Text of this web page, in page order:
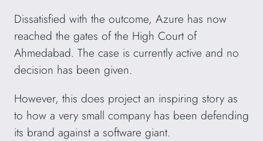
Dissatisfied with the outcome, Azure has now
reached the gates of the High Court of
Ahmedabad. The case is currently active and no
decision has been given.
However, this does project an inspiring story as
to how a very small company has been defending
its brand against a software giant.